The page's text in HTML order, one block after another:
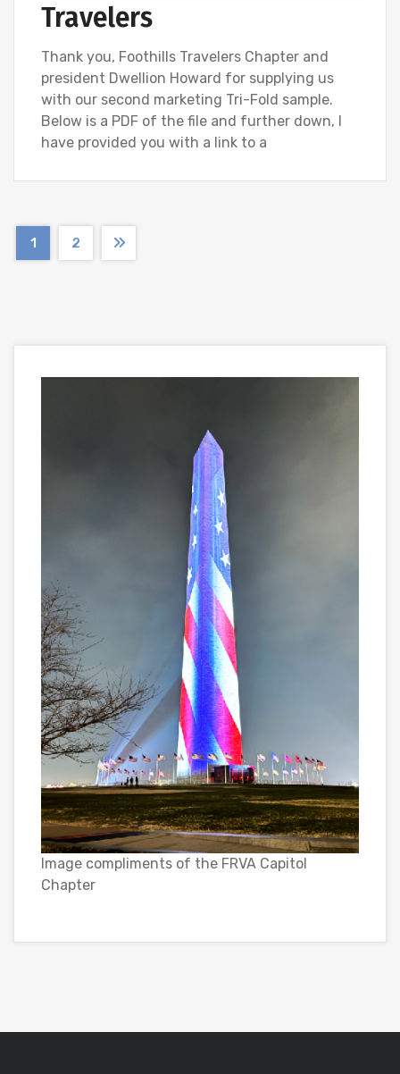
Travelers
Thank you, Foothills Travelers Chapter and
president Dwellion Howard for supplying us
with our second marketing Tri-Fold sample.
Below is a PDF of the file and further down, I
have provided you with a link to a
1 2
Image compliments of the FRVA Capitol
Chapter